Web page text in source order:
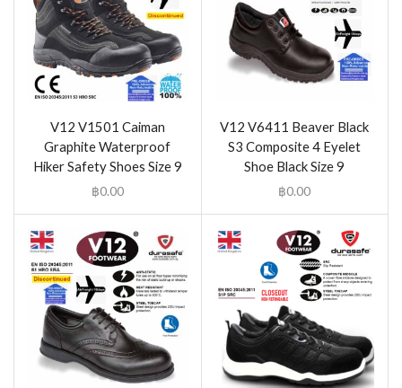
V12 V1501 Caiman
Graphite Waterproof
Hiker Safety Shoes Size 9
฿0.00
V12 V6411 Beaver Black
S3 Composite 4 Eyelet
Shoe Black Size 9
฿0.00